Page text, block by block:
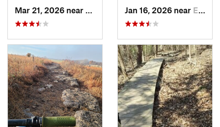
Eureka, KSJan 16, 2026 near El Dorado, KS